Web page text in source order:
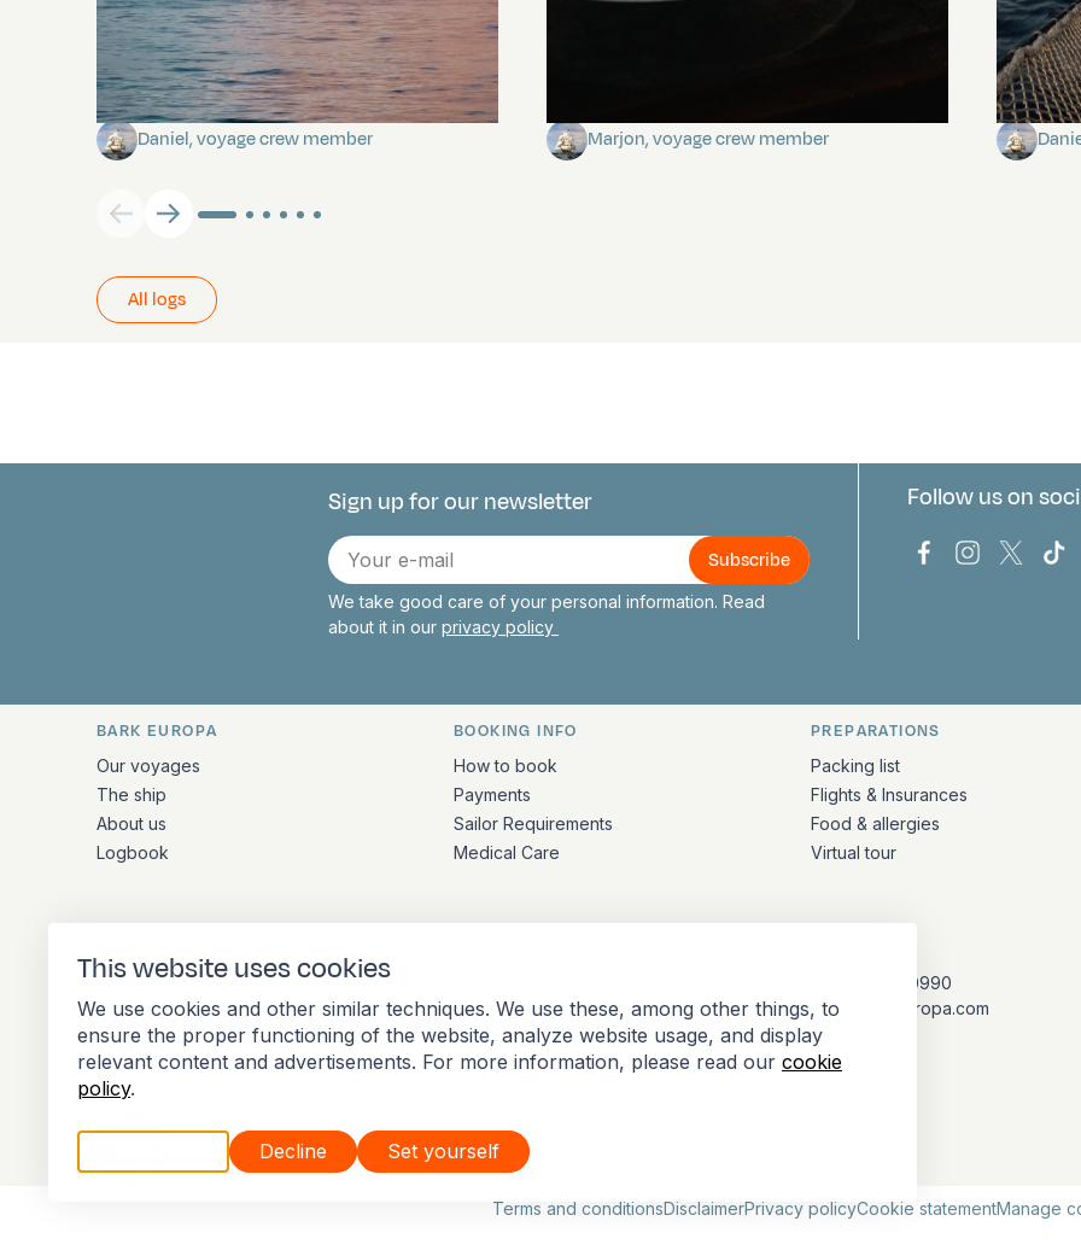
This website uses cookies
We use cookies and other similar techniques. We use these, among other things, to
ensure the proper functioning of the website, analyze website usage, and display
relevant content and advertisements. For more information, please read our cookie
policy.
Decline Set yourself
Towards Pitcairn Isle
Daniel, voyage crew member Marjon, voyage crew member
Keep
All logs
Connect with us
Sign up for our newsletter
E-
mail
We take good care of your personal information. Read
about it in our privacy policy
Follow us on
Bark Europa on
BarkBark
Quick links and contact information
BARK EUROPA
Our voyages
The ship
About us
Logbook
BOOKING INFO
How to book
Payments
Sailor Requirements
Medical Care
PREPARATIONS
Packing list
Flights & Insurances
Food & allergies
Virtual tour
Stationsplein 45 4th floor A4.004
3013 AK Rotterdam
Netherlands
+31 (10) 281 0990
info@barkeuropa.com
Member of the International Association of Antarctica Tour Operators
Terms and conditionsDisclaimerPrivacy policyCookie statementManage